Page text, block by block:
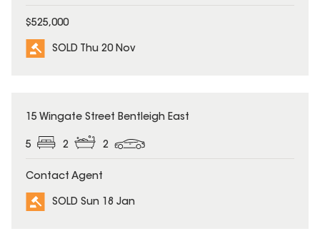
$525,000
SOLD Thu 20 Nov
SOLD
15 Wingate Street Bentleigh East
5 2 2
Contact Agent
SOLD Sun 18 Jan